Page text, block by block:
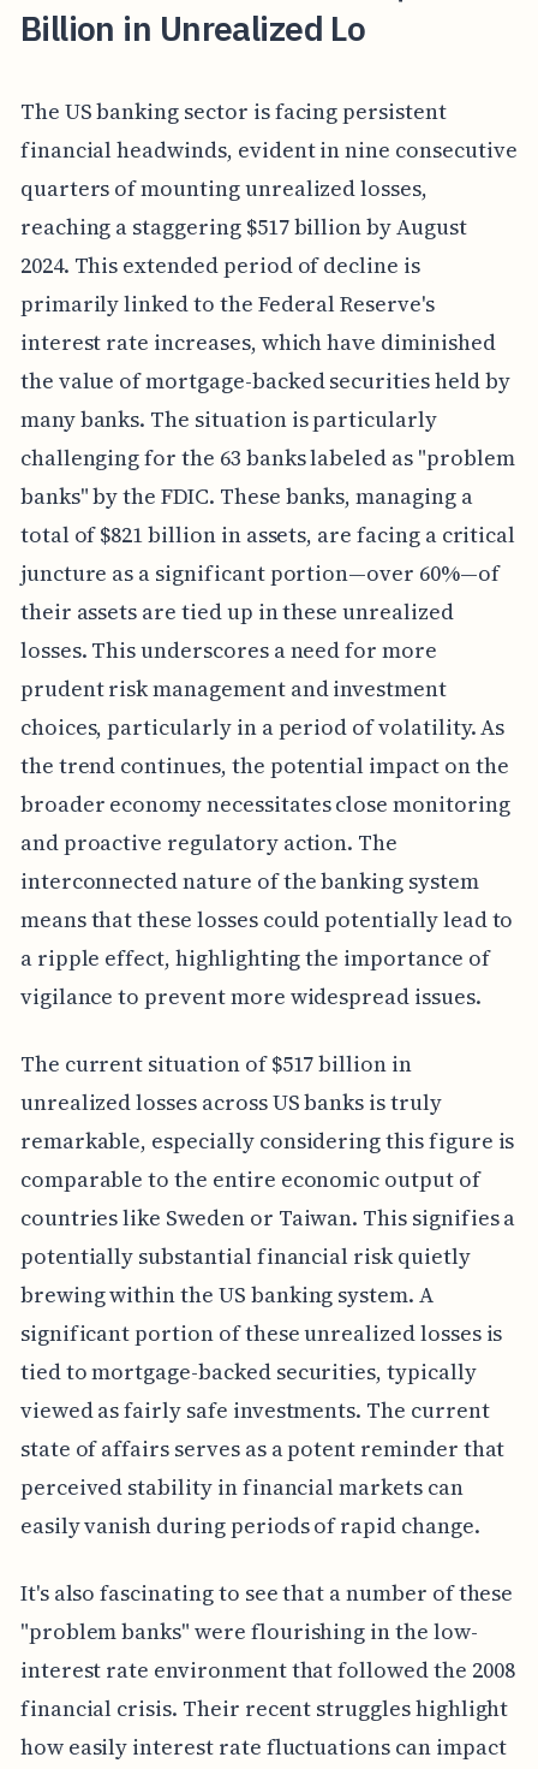
Billion in Unrealized Lo
The US banking sector is facing persistent
financial headwinds, evident in nine consecutive
quarters of mounting unrealized losses,
reaching a staggering $517 billion by August
2024. This extended period of decline is
primarily linked to the Federal Reserve's
interest rate increases, which have diminished
the value of mortgage-backed securities held by
many banks. The situation is particularly
challenging for the 63 banks labeled as "problem
banks" by the FDIC. These banks, managing a
total of $821 billion in assets, are facing a critical
juncture as a significant portion—over 60%—of
their assets are tied up in these unrealized
losses. This underscores a need for more
prudent risk management and investment
choices, particularly in a period of volatility. As
the trend continues, the potential impact on the
broader economy necessitates close monitoring
and proactive regulatory action. The
interconnected nature of the banking system
means that these losses could potentially lead to
a ripple effect, highlighting the importance of
vigilance to prevent more widespread issues.
The current situation of $517 billion in
unrealized losses across US banks is truly
remarkable, especially considering this figure is
comparable to the entire economic output of
countries like Sweden or Taiwan. This signifies a
potentially substantial financial risk quietly
brewing within the US banking system. A
significant portion of these unrealized losses is
tied to mortgage-backed securities, typically
viewed as fairly safe investments. The current
state of affairs serves as a potent reminder that
perceived stability in financial markets can
easily vanish during periods of rapid change.
It's also fascinating to see that a number of these
"problem banks" were flourishing in the low-
interest rate environment that followed the 2008
financial crisis. Their recent struggles highlight
how easily interest rate fluctuations can impact